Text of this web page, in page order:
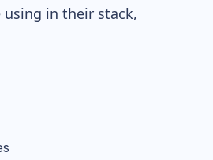
using in their stack,